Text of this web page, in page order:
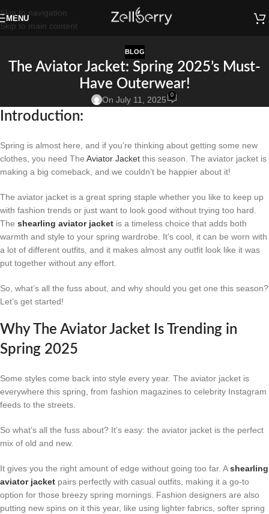
Skip to navigation
Skip to main content
MENU
BLOG
The Aviator Jacket: Spring 2025’s Must-
Have Outerwear!
On July 11, 2025 0
Introduction:
Spring is almost here, and if you’re thinking about getting some new
clothes, you need The Aviator Jacket this season. The aviator jacket is
making a big comeback, and we couldn’t be happier about it!
The aviator jacket is a great spring staple whether you like to keep up
with fashion trends or just want to look good without trying too hard.
The shearling aviator jacket is a timeless choice that adds both
warmth and style to your spring wardrobe. It’s cool, it can be worn with
a lot of different outfits, and it makes almost any outfit look like it was
put together without any effort.
So, what’s all the fuss about, and why should you get one this season?
Let’s get started!
Why The Aviator Jacket Is Trending in
Spring 2025
Some styles come back into style every year. The aviator jacket is
everywhere this spring, from fashion magazines to celebrity Instagram
feeds to the streets.
So what’s all the fuss about? It’s easy: the aviator jacket is the perfect
mix of old and new.
It gives you the right amount of edge without going too far. Ashearling
aviator jacket pairs perfectly with casual outfits, making it a go-to
option for those breezy spring mornings. Fashion designers are also
putting new spins on it this year, like using lighter fabrics, softer spring